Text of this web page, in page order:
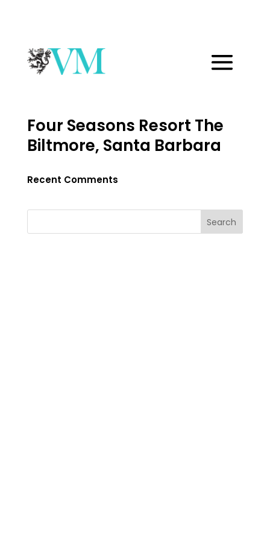
Four Seasons Resort The
Biltmore, Santa Barbara
Recent Comments